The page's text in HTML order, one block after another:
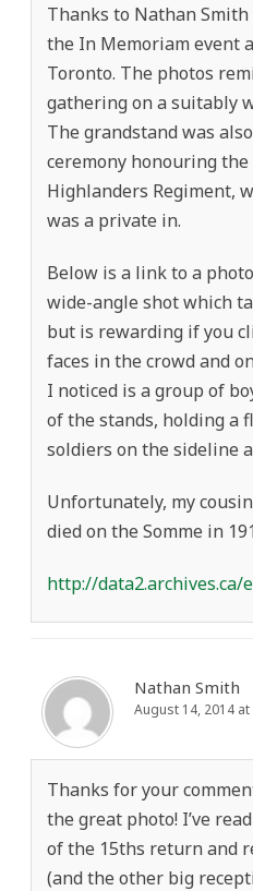
Thanks to Nathan
the In Memoriam event
Toronto. The photos
gathering on a suitably
The grandstand was
ceremony honouring
Highlanders Regiment,
was a private in.
Below is a link to a
wide-angle shot which
but is rewarding if you
faces in the crowd and
I noticed is a group of
of the stands, holding a
soldiers on the sideline
Unfortunately, my
died on the Somme in
http://data2.archives.ca/
Nathan Smith
August 14, 2014 at
Thanks for your
the great photo! I’ve
of the 15ths return and
(and the other big